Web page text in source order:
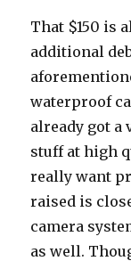
That $150 is
additional
waterproof
already got a
stuff at high
really want
raised is
camera
as well.